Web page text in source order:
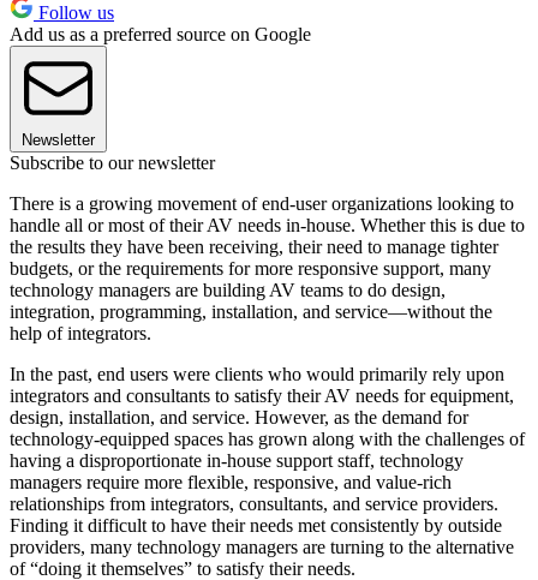
Follow us
Add us as a preferred source on Google
Newsletter
Subscribe to our newsletter
There is a growing movement of end-user organizations looking to
handle all or most of their AV needs in-house. Whether this is due to
the results they have been receiving, their need to manage tighter
budgets, or the requirements for more responsive support, many
technology managers are building AV teams to do design,
integration, programming, installation, and service—without the
help of integrators.
In the past, end users were clients who would primarily rely upon
integrators and consultants to satisfy their AV needs for equipment,
design, installation, and service. However, as the demand for
technology-equipped spaces has grown along with the challenges of
having a disproportionate in-house support staff, technology
managers require more flexible, responsive, and value-rich
relationships from integrators, consultants, and service providers.
Finding it difficult to have their needs met consistently by outside
providers, many technology managers are turning to the alternative
of “doing it themselves” to satisfy their needs.